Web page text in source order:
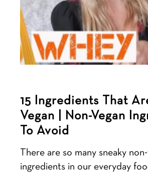
15 Ingredients That
Vegan | Non-Vegan
To Avoid
There are so many sneaky
ingredients in our everyday